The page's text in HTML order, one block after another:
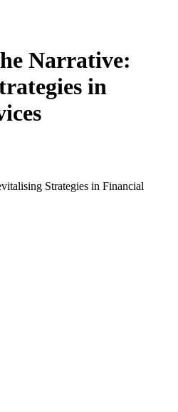
Narrative:
in
Strategies in Financial